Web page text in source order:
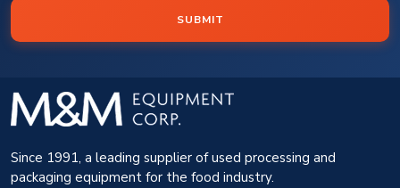
SUBMIT
Since 1991, a leading supplier of used processing and
packaging equipment for the food industry.